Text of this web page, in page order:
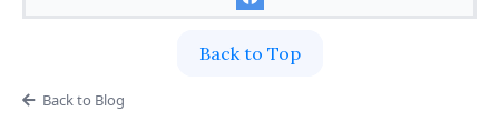
Back to Top
Back to Blog